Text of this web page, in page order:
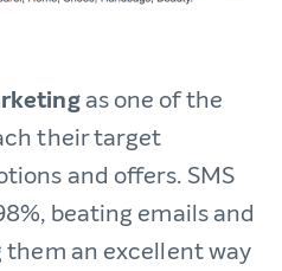
as one of the
their target
and offers. SMS
beating emails and
them an excellent way